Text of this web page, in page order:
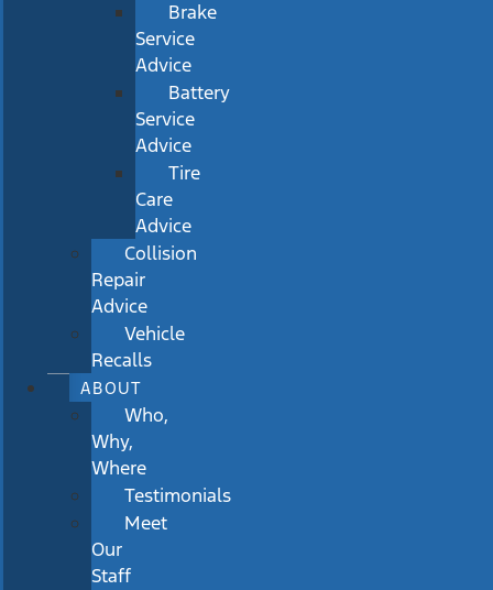
Brake
Service
Advice
Battery
Service
Advice
Tire
Care
Advice
Collision
Repair
Advice
Vehicle
Recalls
ABOUT
Who,
Why,
Where
Testimonials
Meet
Our
Staff